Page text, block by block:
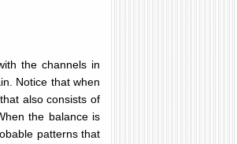
the channels in
Notice that when
also consists of
the balance is
patterns that